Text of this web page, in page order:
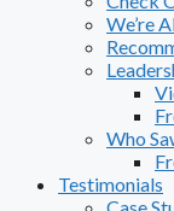
We’re
Who
Testimonials